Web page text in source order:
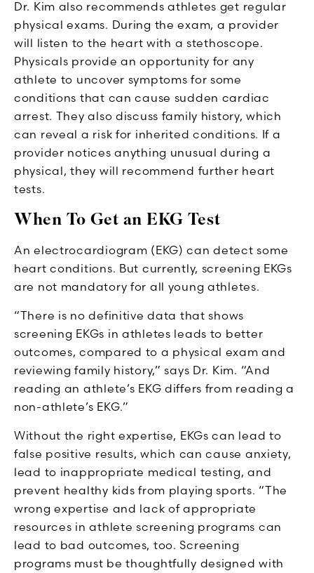
Dr. Kim also recommends athletes get regular
physical exams. During the exam, a provider
will listen to the heart with a stethoscope.
Physicals provide an opportunity for any
athlete to uncover symptoms for some
conditions that can cause sudden cardiac
arrest. They also discuss family history, which
can reveal a risk for inherited conditions. If a
provider notices anything unusual during a
physical, they will recommend further heart
tests.
When To Get an EKG Test
An electrocardiogram (EKG) can detect some
heart conditions. But currently, screening EKGs
are not mandatory for all young athletes.
“There is no definitive data that shows
screening EKGs in athletes leads to better
outcomes, compared to a physical exam and
reviewing family history,” says Dr. Kim. “And
reading an athlete’s EKG differs from reading a
non-athlete’s EKG.”
Without the right expertise, EKGs can lead to
false positive results, which can cause anxiety,
lead to inappropriate medical testing, and
prevent healthy kids from playing sports. “The
wrong expertise and lack of appropriate
resources in athlete screening programs can
lead to bad outcomes, too. Screening
programs must be thoughtfully designed with